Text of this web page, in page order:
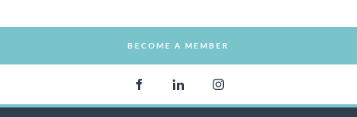
BECOME A MEMBER